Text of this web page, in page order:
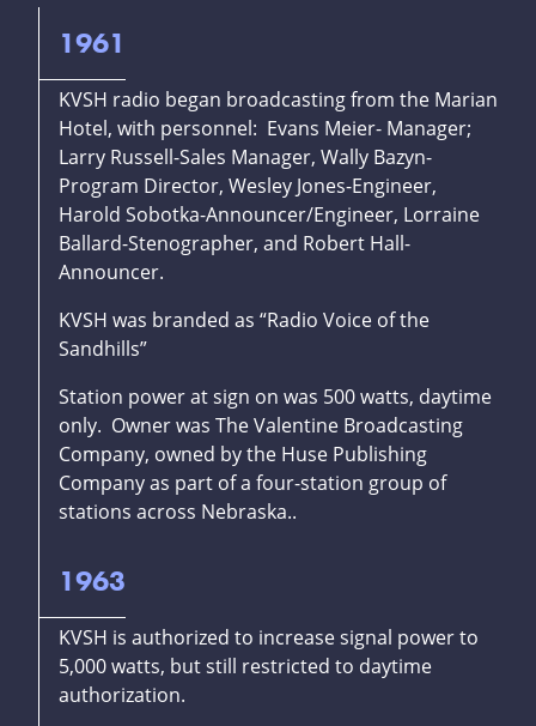
1961
KVSH radio began broadcasting from the Marian
Hotel, with personnel: Evans Meier- Manager;
Larry Russell-Sales Manager, Wally Bazyn-
Program Director, Wesley Jones-Engineer,
Harold Sobotka-Announcer/Engineer, Lorraine
Ballard-Stenographer, and Robert Hall-
Announcer.
KVSH was branded as “Radio Voice of the
Sandhills”
Station power at sign on was 500 watts, daytime
only. Owner was The Valentine Broadcasting
Company, owned by the Huse Publishing
Company as part of a four-station group of
stations across Nebraska..
1963
KVSH is authorized to increase signal power to
5,000 watts, but still restricted to daytime
authorization.